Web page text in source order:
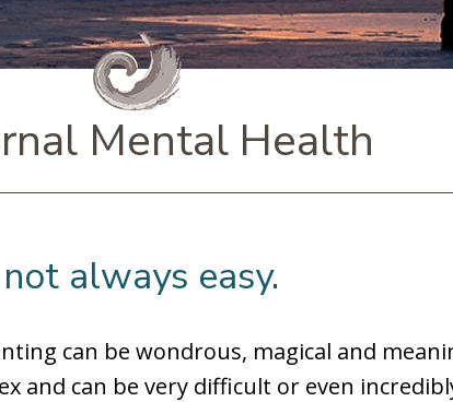
Mental Health
always easy.
can be wondrous, magical and
and can be very difficult or even